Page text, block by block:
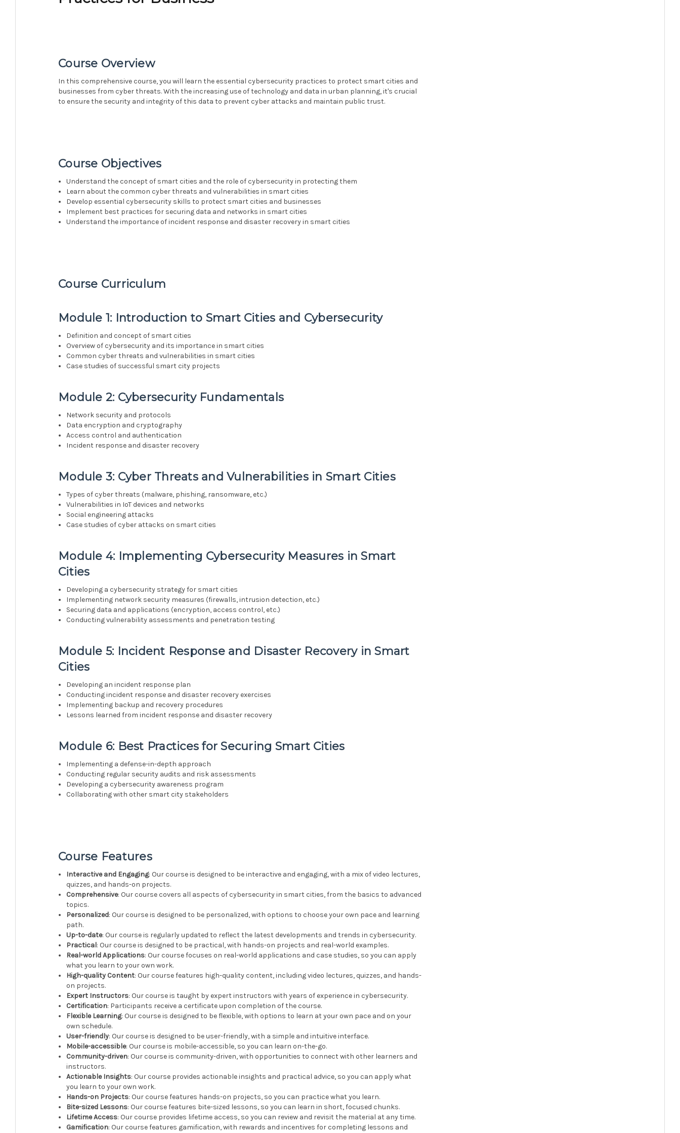
Course Overview
In this comprehensive course, you will learn the essential cybersecurity practices to protect smart cities and
businesses from cyber threats. With the increasing use of technology and data in urban planning, it's crucial
to ensure the security and integrity of this data to prevent cyber attacks and maintain public trust.
Course Objectives
Understand the concept of smart cities and the role of cybersecurity in protecting them
Learn about the common cyber threats and vulnerabilities in smart cities
Develop essential cybersecurity skills to protect smart cities and businesses
Implement best practices for securing data and networks in smart cities
Understand the importance of incident response and disaster recovery in smart cities
Course Curriculum
Module 1: Introduction to Smart Cities and Cybersecurity
Definition and concept of smart cities
Overview of cybersecurity and its importance in smart cities
Common cyber threats and vulnerabilities in smart cities
Case studies of successful smart city projects
Module 2: Cybersecurity Fundamentals
Network security and protocols
Data encryption and cryptography
Access control and authentication
Incident response and disaster recovery
Module 3: Cyber Threats and Vulnerabilities in Smart Cities
Types of cyber threats (malware, phishing, ransomware, etc.)
Vulnerabilities in IoT devices and networks
Social engineering attacks
Case studies of cyber attacks on smart cities
Module 4: Implementing Cybersecurity Measures in Smart
Cities
Developing a cybersecurity strategy for smart cities
Implementing network security measures (firewalls, intrusion detection, etc.)
Securing data and applications (encryption, access control, etc.)
Conducting vulnerability assessments and penetration testing
Module 5: Incident Response and Disaster Recovery in Smart
Cities
Developing an incident response plan
Conducting incident response and disaster recovery exercises
Implementing backup and recovery procedures
Lessons learned from incident response and disaster recovery
Module 6: Best Practices for Securing Smart Cities
Implementing a defense-in-depth approach
Conducting regular security audits and risk assessments
Developing a cybersecurity awareness program
Collaborating with other smart city stakeholders
Course Features
Interactive and Engaging: Our course is designed to be interactive and engaging, with a mix of video lectures,
quizzes, and hands-on projects.
Comprehensive: Our course covers all aspects of cybersecurity in smart cities, from the basics to advanced
topics.
Personalized: Our course is designed to be personalized, with options to choose your own pace and learning
path.
Up-to-date: Our course is regularly updated to reflect the latest developments and trends in cybersecurity.
Practical: Our course is designed to be practical, with hands-on projects and real-world examples.
Real-world Applications: Our course focuses on real-world applications and case studies, so you can apply
what you learn to your own work.
High-quality Content: Our course features high-quality content, including video lectures, quizzes, and hands-
on projects.
Expert Instructors: Our course is taught by expert instructors with years of experience in cybersecurity.
Certification: Participants receive a certificate upon completion of the course.
Flexible Learning: Our course is designed to be flexible, with options to learn at your own pace and on your
own schedule.
User-friendly: Our course is designed to be user-friendly, with a simple and intuitive interface.
Mobile-accessible: Our course is mobile-accessible, so you can learn on-the-go.
Community-driven: Our course is community-driven, with opportunities to connect with other learners and
instructors.
Actionable Insights: Our course provides actionable insights and practical advice, so you can apply what
you learn to your own work.
Hands-on Projects: Our course features hands-on projects, so you can practice what you learn.
Bite-sized Lessons: Our course features bite-sized lessons, so you can learn in short, focused chunks.
Lifetime Access: Our course provides lifetime access, so you can review and revisit the material at any time.
Gamification: Our course features gamification, with rewards and incentives for completing lessons and